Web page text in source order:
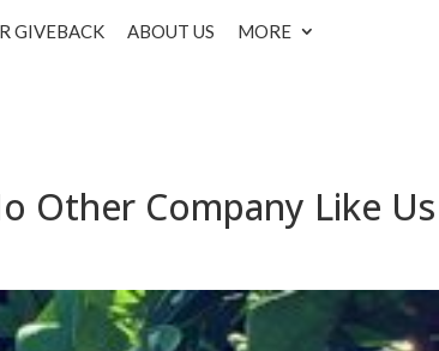
GIVEBACK ABOUT US MORE
Other Company Like Us